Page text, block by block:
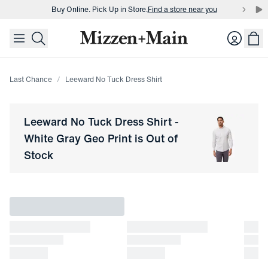
skip to main content
skip to footer
Buy Online. Pick Up in Store.Find a store near you
Buy Online. Pick Up in Store.Find a store near you Login
Last Chance Leeward No Tuck Dress Shirt
Leeward No Tuck Dress Shirt-
White Gray Geo Print is Out of
Stock